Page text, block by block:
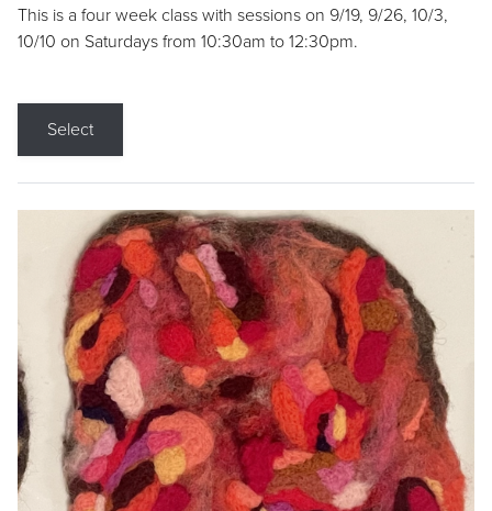
This is a four week class with sessions on 9/19, 9/26, 10/3,
10/10 on Saturdays from 10:30am to 12:30pm.
Select